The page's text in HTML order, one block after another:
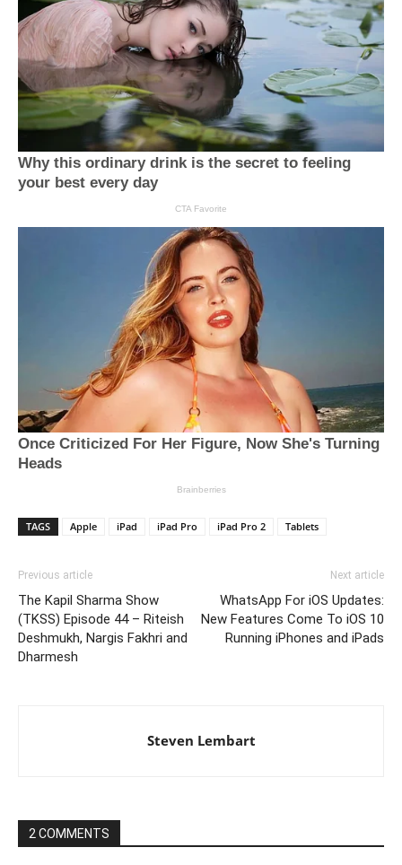
TAGS Apple iPad iPad Pro iPad Pro 2 Tablets
Previous article
The Kapil Sharma Show
(TKSS) Episode 44 – Riteish
Deshmukh, Nargis Fakhri and
Dharmesh
Next article
WhatsApp For iOS Updates:
New Features Come To iOS 10
Running iPhones and iPads
Steven Lembart
2 COMMENTS